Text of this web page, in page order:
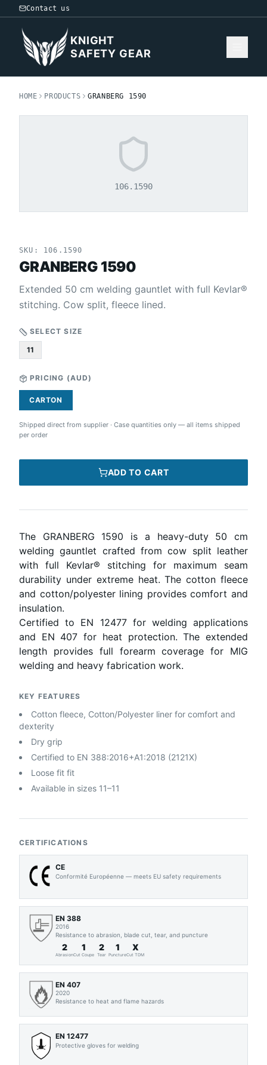
Contact us
KNIGHT
SAFETY GEAR
HOME PRODUCTS GRANBERG 1590
106.1590
SKU: 106.1590
GRANBERG 1590
Extended 50 cm welding gauntlet with full Kevlar®
stitching. Cow split, fleece lined.
SELECT SIZE
11
PRICING (AUD)
CARTON
Shipped direct from supplier · Case quantities only — all items shipped
per order
ADD TO CART
The GRANBERG 1590 is a heavy-duty 50 cm
welding gauntlet crafted from cow split leather
with full Kevlar® stitching for maximum seam
durability under extreme heat. The cotton fleece
and cotton/polyester lining provides comfort and
insulation.
Certified to EN 12477 for welding applications
and EN 407 for heat protection. The extended
length provides full forearm coverage for MIG
welding and heavy fabrication work.
KEY FEATURES
Cotton fleece, Cotton/Polyester liner for comfort and
dexterity
Dry grip
Certified to EN 388:2016+A1:2018 (2121X)
Loose fit fit
Available in sizes 11–11
CERTIFICATIONS
CE
Conformité Européenne — meets EU safety requirements
EN 388
2016
Resistance to abrasion, blade cut, tear, and puncture
2
Abrasion
1
Cut Coupe
2
Tear
1
Puncture
X
Cut TDM
EN 407
2020
Resistance to heat and flame hazards
EN 12477
Protective gloves for welding